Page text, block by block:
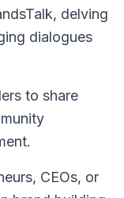
, delving
dialogues
to share
CEOs, or